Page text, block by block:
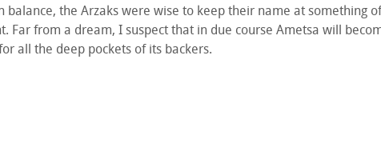
balance, the Arzaks were wise to keep their name at something
Far from a dream, I suspect that in due course Ametsa will
all the deep pockets of its backers.